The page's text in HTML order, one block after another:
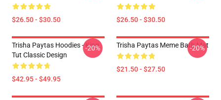
$26.50 - $30.50 $26.50 - $30.50
Trisha Paytas Hoodies - King
Tut Classic Design
$42.95 - $49.95
-20% Trisha Paytas Meme Bath Mat
$21.50 - $27.50
-20%